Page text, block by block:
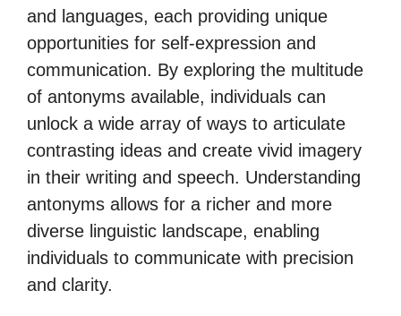
and languages, each providing unique
opportunities for self-expression and
communication. By exploring the multitude
of antonyms available, individuals can
unlock a wide array of ways to articulate
contrasting ideas and create vivid imagery
in their writing and speech. Understanding
antonyms allows for a richer and more
diverse linguistic landscape, enabling
individuals to communicate with precision
and clarity.